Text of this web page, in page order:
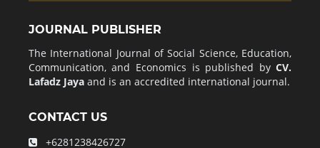
JOURNAL PUBLISHER
The International Journal of Social Science, Education,
Communication, and Economics is published byCV.
Lafadz Jayaand is an accredited international journal.
CONTACT US
+6281238426727